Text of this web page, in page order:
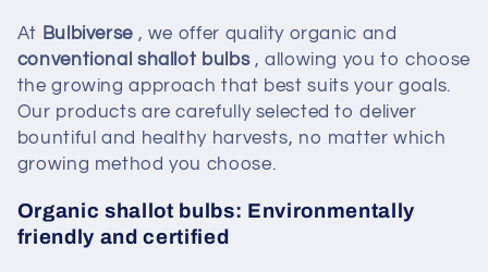
At Bulbiverse, we offer quality organic and
conventional shallot bulbs, allowing you to choose
the growing approach that best suits your goals.
Our products are carefully selected to deliver
bountiful and healthy harvests, no matter which
growing method you choose.
Organic shallot bulbs: Environmentally
friendly and certified